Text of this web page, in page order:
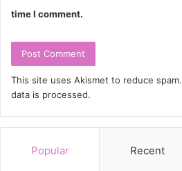
time I comment.
This site uses Akismet to reduce spam.
data is processed.
Popular Recent